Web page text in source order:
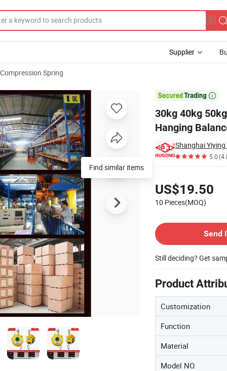
Supplier
Compression Spring

30kg 40kg
Hanging
Shanghai
5.0(4
US$19.50
10 Pieces(MOQ)
Send
Still deciding? Get
Product
Customization
Function
Material
Model NO.
Balancer Hanging Balancer 2.5m Stroke
Find similar items